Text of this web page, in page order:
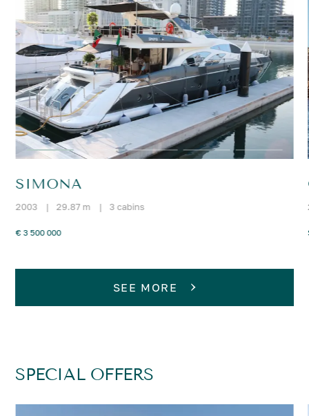
SIMONA
2003 | 29.87 m | 3 cabins
€ 3 500 000
SEE MORE
SPECIAL OFFERS